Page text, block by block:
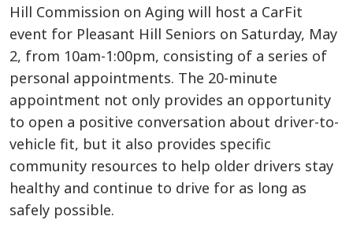
Hill Commission on Aging will host a CarFit
event for Pleasant Hill Seniors on Saturday, May
2, from 10am-1:00pm, consisting of a series of
personal appointments. The 20-minute
appointment not only provides an opportunity
to open a positive conversation about driver-to-
vehicle fit, but it also provides specific
community resources to help older drivers stay
healthy and continue to drive for as long as
safely possible.